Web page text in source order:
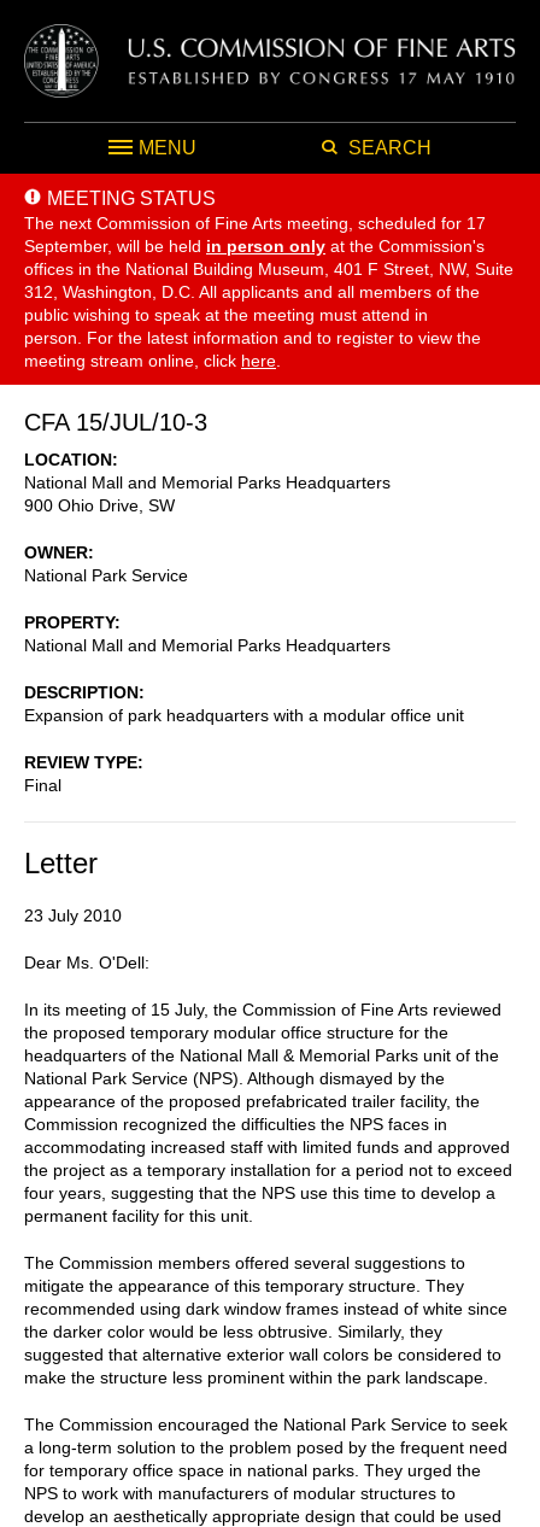
MENU SEARCH
MEETING STATUS
The next Commission of Fine Arts meeting, scheduled for 17
September, will be held in person only at the Commission's
offices in the National Building Museum, 401 F Street, NW, Suite
312, Washington, D.C. All applicants and all members of the
public wishing to speak at the meeting must attend in
person. For the latest information and to register to view the
meeting stream online, click here
CFA 15/JUL/10-3
LOCATION
National Mall and Memorial Parks Headquarters
900 Ohio Drive, SW
OWNER
National Park Service
PROPERTY
National Mall and Memorial Parks Headquarters
DESCRIPTION
Expansion of park headquarters with a modular office unit
REVIEW TYPE
Final
Letter
23 July 2010
Dear Ms. O'Dell:
In its meeting of 15 July, the Commission of Fine Arts reviewed
the proposed temporary modular office structure for the
headquarters of the National Mall & Memorial Parks unit of the
National Park Service (NPS). Although dismayed by the
appearance of the proposed prefabricated trailer facility, the
Commission recognized the difficulties the NPS faces in
accommodating increased staff with limited funds and approved
the project as a temporary installation for a period not to exceed
four years, suggesting that the NPS use this time to develop a
permanent facility for this unit.
The Commission members offered several suggestions to
mitigate the appearance of this temporary structure. They
recommended using dark window frames instead of white since
the darker color would be less obtrusive. Similarly, they
suggested that alternative exterior wall colors be considered to
make the structure less prominent within the park landscape.
The Commission encouraged the National Park Service to seek
a long-term solution to the problem posed by the frequent need
for temporary office space in national parks. They urged the
NPS to work with manufacturers of modular structures to
develop an aesthetically appropriate design that could be used